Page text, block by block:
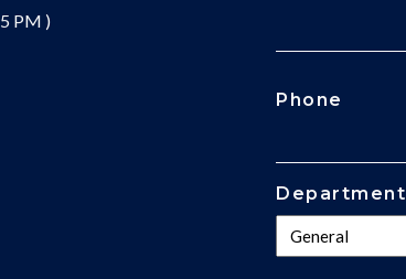
PM )
Phone
Department